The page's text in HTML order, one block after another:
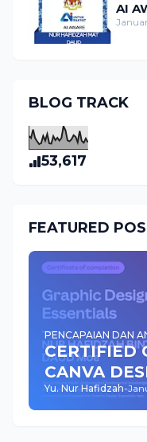
AI
BLOG TRACK
53,617
FEATURED
PENCAPAIAN DAN
CERTIFIED
CANVA
Yu. Nur Hafidzah-